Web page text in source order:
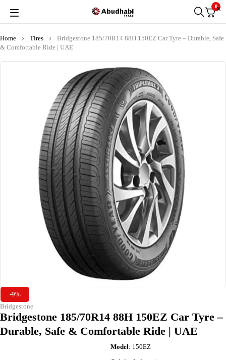
0
Home Tires
Bridgestone 185/70R14 88H 150EZ Car Tyre – Durable, Safe
& Comfortable Ride | UAE
-9%
Bridgestone
Bridgestone 185/70R14 88H 150EZ Car Tyre –
Durable, Safe & Comfortable Ride | UAE
Model: 150EZ